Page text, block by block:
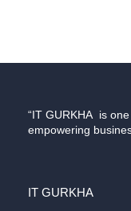
“IT GURKHA is
empowering
IT GURKHA